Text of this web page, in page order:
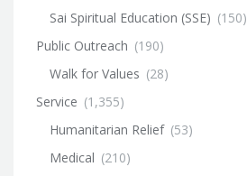
Sai Spiritual Education (SSE) (150)
Public Outreach (190)
Walk for Values (28)
Service (1,355)
Humanitarian Relief (53)
Medical (210)